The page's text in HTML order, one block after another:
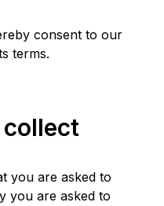
consent to our
terms.
you are asked to
you are asked to